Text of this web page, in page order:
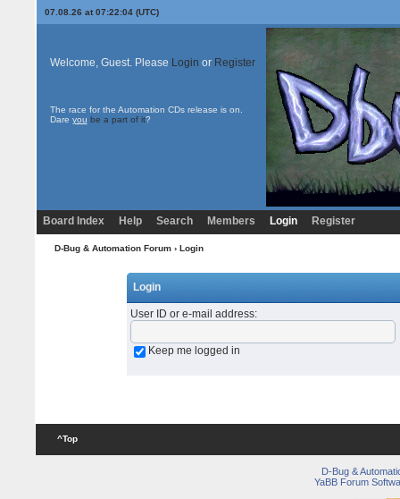
07.08.26 at 07:22:04 (UTC)
Welcome, Guest. Please Login or Register
The race for the Automation CDs release is on.
Dare you be a part of it?
Board Index Help Search Members Login Register
D-Bug & Automation Forum› Login
Login
User ID or e-mail address:
Keep me logged in
^Top
D-Bug &
YaBB Forum